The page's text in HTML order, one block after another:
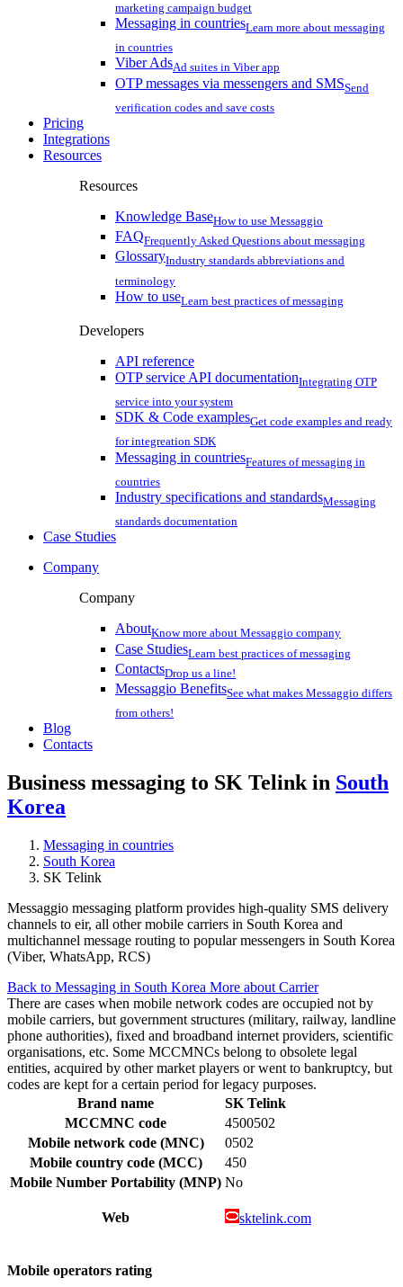
marketing campaign budget
Messaging in countriesLearn more about messaging
in countries
Viber AdsAd suites in Viber app
OTP messages via messengers and SMSSend
verification codes and save costs
Pricing
Integrations
Resources
Resources
Knowledge BaseHow to use Messaggio
FAQFrequently Asked Questions about messaging
GlossaryIndustry standards abbreviations and
terminology
How to useLearn best practices of messaging
Developers
API reference
OTP service API documentationIntegrating OTP
service into your system
SDK & Code examplesGet code examples and ready
for integreation SDK
Messaging in countriesFeatures of messaging in
countries
Industry specifications and standardsMessaging
standards documentation
Case Studies
Company
Company
AboutKnow more about Messaggio company
Case StudiesLearn best practices of messaging
ContactsDrop us a line!
Messaggio BenefitsSee what makes Messaggio differs
from others!
Blog
Contacts
Business messaging to SK Telink in South
Korea
Messaging in countries
South Korea
SK Telink
Messaggio messaging platform provides high-quality SMS delivery
channels to eir, all other mobile carriers in South Korea and
multichannel message routing to popular messengers in South Korea
(Viber, WhatsApp, RCS)
Back to Messaging in South Korea More about Carrier
There are cases when mobile network codes are occupied not by
mobile carriers, but government structures (military, railway, landline
phone authorities), fixed and broadband internet providers, scientific
organisations, etc. Some MCCMNCs belong to obsolete legal
entities, acquired by other market players or went to bankruptcy, but
codes are kept for a certain period for legacy purposes.
Brand name
SK Telink
MCCMNC code
4500502
Mobile network code (MNC)
0502
Mobile country code (MCC)
450
Mobile Number Portability (MNP) No
Web sktelink.com
Mobile operators rating